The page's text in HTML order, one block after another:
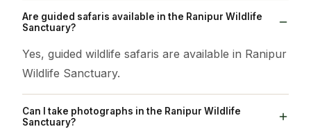
Are guided safaris available in the Ranipur Wildlife
Sanctuary?
Yes, guided wildlife safaris are available in Ranipur
Wildlife Sanctuary.
Can I take photographs in the Ranipur Wildlife
Sanctuary?